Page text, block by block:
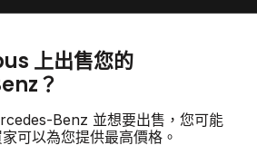
上出售您的
？
Benz 並想要出售，您可能
可以為您提供最高價格。